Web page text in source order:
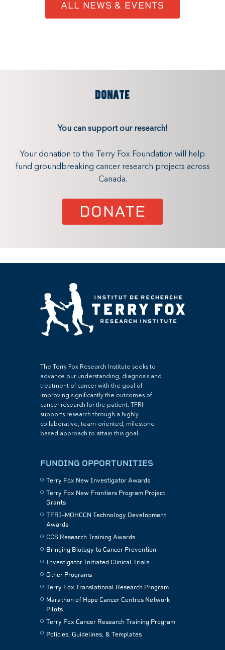
ALL NEWS & EVENTS
DONATE
You can support our research!
Your donation to the Terry Fox Foundation will help
fund groundbreaking cancer research projects across
Canada.
DONATE
The Terry Fox Research Institute seeks to
advance our understanding, diagnosis and
treatment of cancer with the goal of
improving significantly the outcomes of
cancer research for the patient. TFRI
supports research through a highly
collaborative, team-oriented, milestone-
based approach to attain this goal.
FUNDING OPPORTUNITIES
Terry Fox New Investigator Awards
Terry Fox New Frontiers Program Project
Grants
TFRI–MOHCCN Technology Development
Awards
CCS Research Training Awards
Bringing Biology to Cancer Prevention
Investigator Initiated Clinical Trials
Other Programs
Terry Fox Translational Research Program
Marathon of Hope Cancer Centres Network
Pilots
Terry Fox Cancer Research Training Program
Policies, Guidelines, & Templates